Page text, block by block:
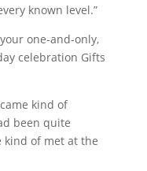
known level.”
one-and-only,
celebration Gifts
kind of
been quite
kind of met at the